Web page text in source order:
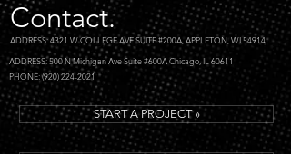
Contact.
ADDRESS: 4321 W COLLEGE AVE SUITE #200A, APPLETON, WI 54914
PHONE: (920) 224-2021
ADDRESS: 500 N Michigan Ave Suite #600A Chicago, IL 60611
START A PROJECT »